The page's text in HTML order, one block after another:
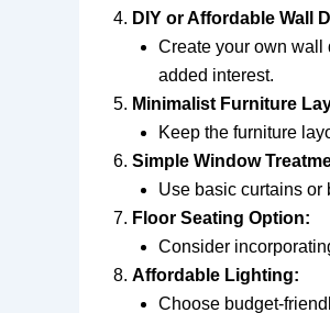
DIY or Affordable Wall
Create your own wall
added interest.
Minimalist Furniture
Keep the furniture
Simple Window
Use basic curtains or
Floor Seating Option:
Consider
Affordable Lighting:
Choose budget-